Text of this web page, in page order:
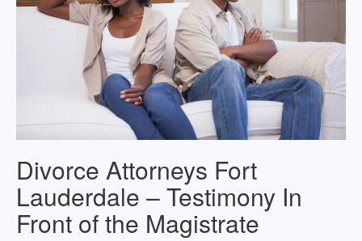
Divorce Attorneys Fort
Lauderdale – Testimony In
Front of the Magistrate